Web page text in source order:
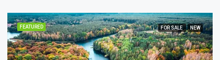
FEATURED FOR SALE NEW